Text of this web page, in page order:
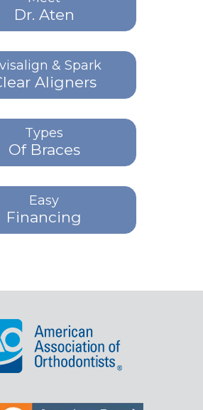
Dr. Aten
& Spark
Aligners
Types
Of Braces
Easy
Financing